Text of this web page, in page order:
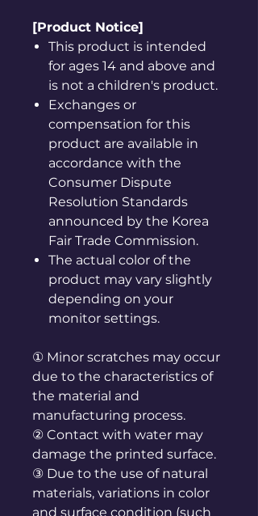
[Product Notice]
This product is intended
for ages 14 and above and
is not a children's product.
Exchanges or
compensation for this
product are available in
accordance with the
Consumer Dispute
Resolution Standards
announced by the Korea
Fair Trade Commission.
The actual color of the
product may vary slightly
depending on your
monitor settings.
① Minor scratches may occur
due to the characteristics of
the material and
manufacturing process.
② Contact with water may
damage the printed surface.
③ Due to the use of natural
materials, variations in color
and surface condition (such